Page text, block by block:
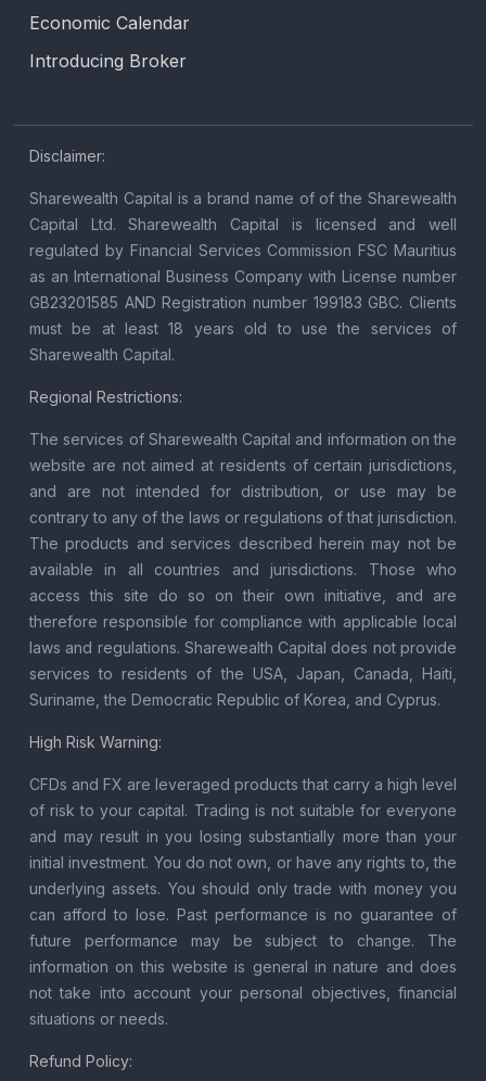
Economic Calendar
Introducing Broker
Disclaimer:
Sharewealth Capital is a brand name of of the Sharewealth
Capital Ltd. Sharewealth Capital is licensed and well
regulated by Financial Services Commission FSC Mauritius
as an International Business Company with License number
GB23201585 AND Registration number 199183 GBC. Clients
must be at least 18 years old to use the services of
Sharewealth Capital.
Regional Restrictions:
The services of Sharewealth Capital and information on the
website are not aimed at residents of certain jurisdictions,
and are not intended for distribution, or use may be
contrary to any of the laws or regulations of that jurisdiction.
The products and services described herein may not be
available in all countries and jurisdictions. Those who
access this site do so on their own initiative, and are
therefore responsible for compliance with applicable local
laws and regulations. Sharewealth Capital does not provide
services to residents of the USA, Japan, Canada, Haiti,
Suriname, the Democratic Republic of Korea, and Cyprus.
High Risk Warning:
CFDs and FX are leveraged products that carry a high level
of risk to your capital. Trading is not suitable for everyone
and may result in you losing substantially more than your
initial investment. You do not own, or have any rights to, the
underlying assets. You should only trade with money you
can afford to lose. Past performance is no guarantee of
future performance may be subject to change. The
information on this website is general in nature and does
not take into account your personal objectives, financial
situations or needs.
Refund Policy: